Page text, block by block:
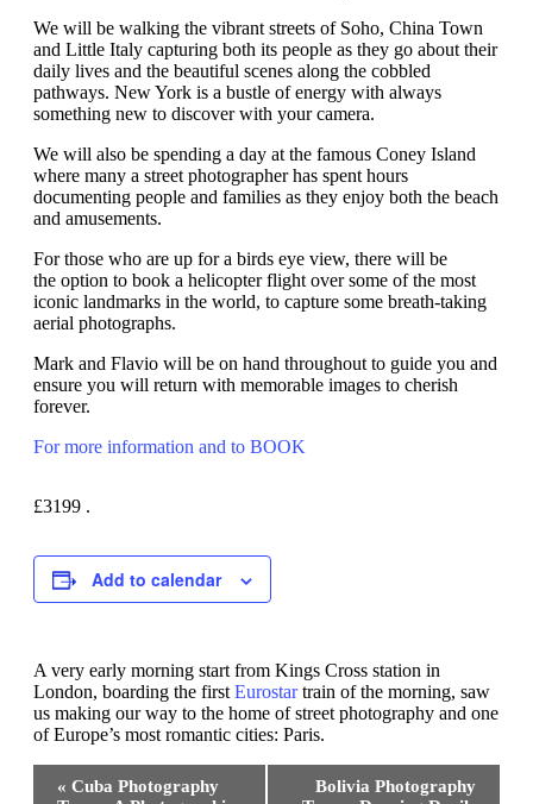
We will be walking the vibrant streets of Soho, China Town
and Little Italy capturing both its people as they go about their
daily lives and the beautiful scenes along the cobbled
pathways. New York is a bustle of energy with always
something new to discover with your camera.
We will also be spending a day at the famous Coney Island
where many a street photographer has spent hours
documenting people and families as they enjoy both the beach
and amusements.
For those who are up for a birds eye view, there will be
the option to book a helicopter flight over some of the most
iconic landmarks in the world, to capture some breath-taking
aerial photographs.
Mark and Flavio will be on hand throughout to guide you and
ensure you will return with memorable images to cherish
forever.
For more information and to BOOK
£3199 .
Add to calendar
A very early morning start from Kings Cross station in
London, boarding the first Eurostartrain of the morning, saw
us making our way to the home of street photography and one
of Europe’s most romantic cities: Paris.
Event
« Cuba Photography
Bolivia Photography